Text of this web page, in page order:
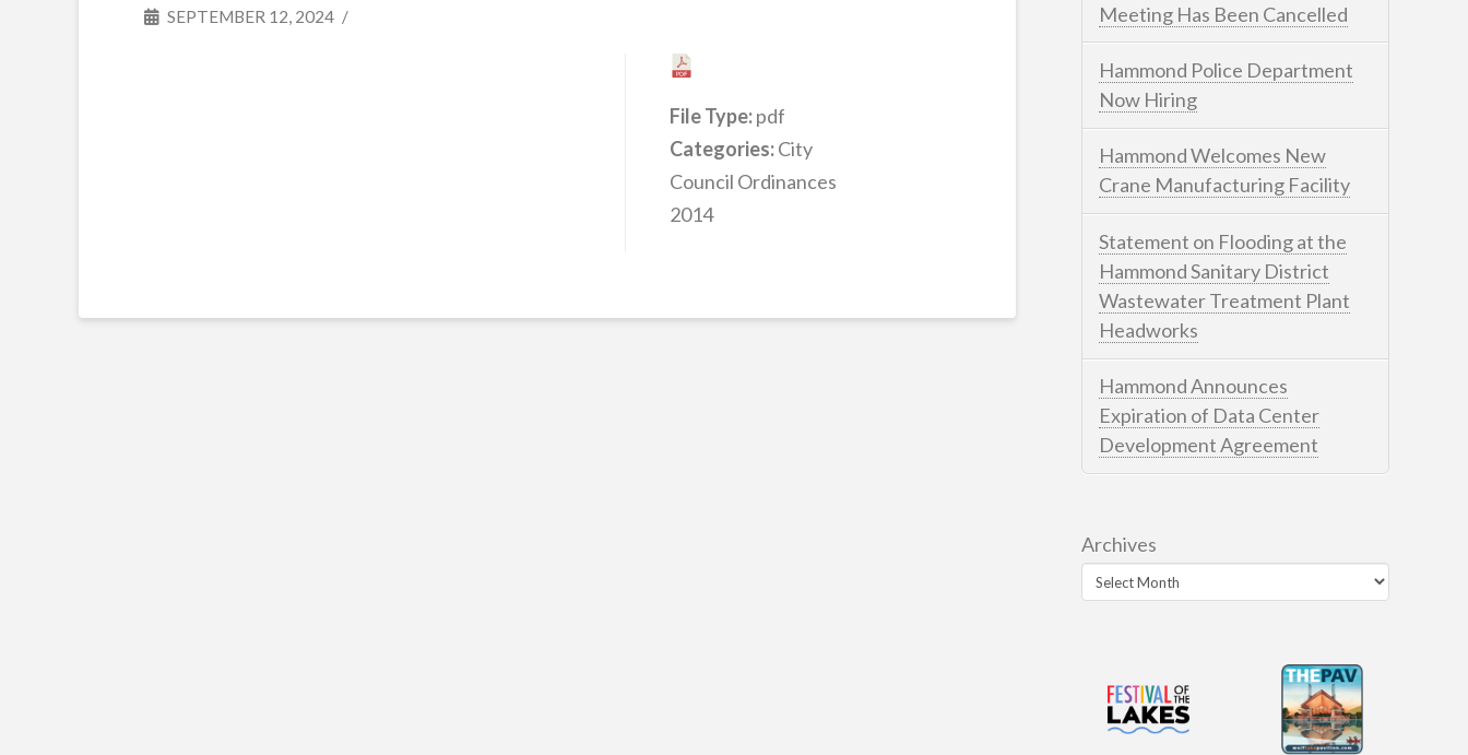
SEPTEMBER 12, 2024
File Type:pdf
Categories:City
Council Ordinances
2014
Meeting Has Been Cancelled
Hammond Police Department
Now Hiring
Hammond Welcomes New
Crane Manufacturing Facility
Statement on Flooding at the
Hammond Sanitary District
Wastewater Treatment Plant
Headworks
Hammond Announces
Expiration of Data Center
Development Agreement
Archives